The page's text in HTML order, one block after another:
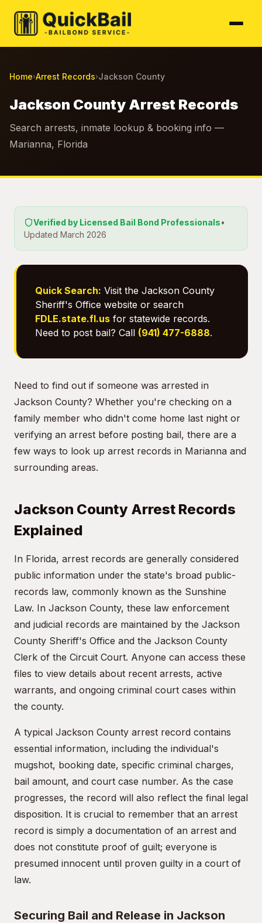
Home›Arrest Records›Jackson County
Jackson County Arrest Records
Search arrests, inmate lookup & booking info —
Marianna, Florida
Verified by Licensed Bail Bond Professionals•
Updated March 2026
Quick Search: Visit the Jackson County
Sheriff's Office website or search
FDLE.state.fl.us for statewide records.
Need to post bail? Call (941) 477-6888.
Need to find out if someone was arrested in
Jackson County? Whether you're checking on a
family member who didn't come home last night or
verifying an arrest before posting bail, there are a
few ways to look up arrest records in Marianna and
surrounding areas.
Jackson County Arrest Records
Explained
In Florida, arrest records are generally considered
public information under the state's broad public-
records law, commonly known as the Sunshine
Law. In Jackson County, these law enforcement
and judicial records are maintained by the Jackson
County Sheriff's Office and the Jackson County
Clerk of the Circuit Court. Anyone can access these
files to view details about recent arrests, active
warrants, and ongoing criminal court cases within
the county.
A typical Jackson County arrest record contains
essential information, including the individual's
mugshot, booking date, specific criminal charges,
bail amount, and court case number. As the case
progresses, the record will also reflect the final legal
disposition. It is crucial to remember that an arrest
record is simply a documentation of an arrest and
does not constitute proof of guilt; everyone is
presumed innocent until proven guilty in a court of
law.
Securing Bail and Release in Jackson